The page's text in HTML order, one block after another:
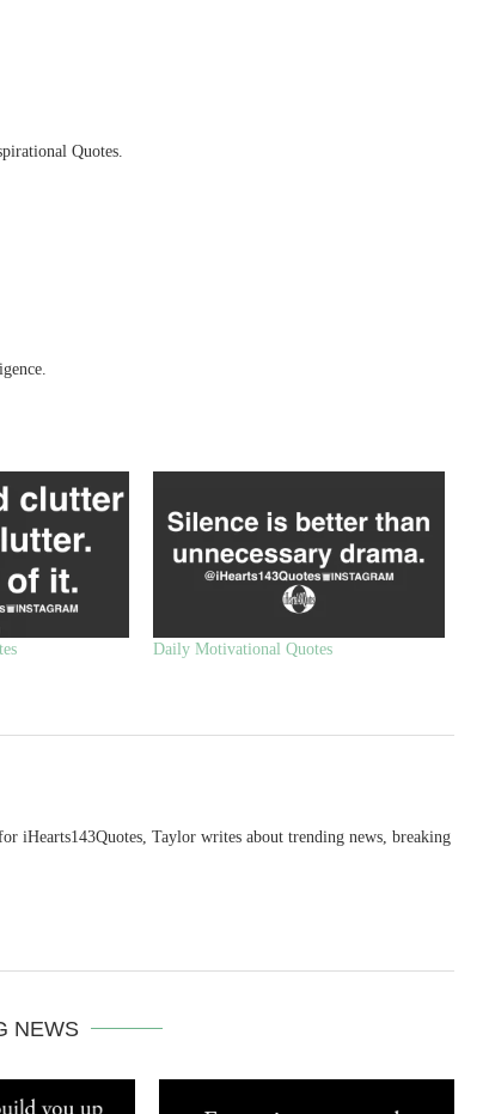
Quotes.
Daily Motivational Quotes
iHearts143Quotes, Taylor writes about trending news, breaking
NEWS